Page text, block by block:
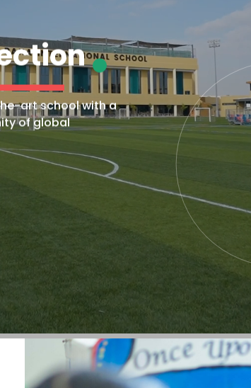
art school with a
of global